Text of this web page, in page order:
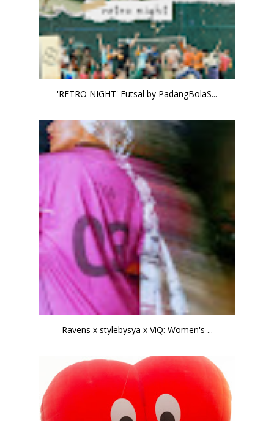
'RETRO NIGHT' Futsal by PadangBolaS...
Ravens x stylebysya x ViQ: Women's ...